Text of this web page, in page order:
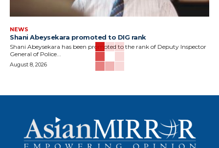
NEWS
Shani Abeysekara promoted to DIG rank
Shani Abeysekara has been promoted to the rank of Deputy Inspector
General of Police...
August 8, 2026